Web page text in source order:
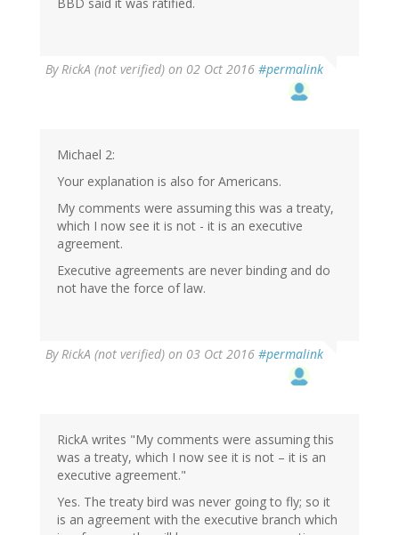
BBD said it was ratified.
ByRickA (not verified) on 02 Oct 2016 #permalink
Michael 2:
Your explanation is also for Americans.
My comments were assuming this was a treaty,
which I now see it is not - it is an executive
agreement.
Executive agreements are never binding and do
not have the force of law.
ByRickA (not verified) on 03 Oct 2016 #permalink
RickA writes "My comments were assuming this
was a treaty, which I now see it is not – it is an
executive agreement."
Yes. The treaty bird was never going to fly; so it
is an agreement with the executive branch which